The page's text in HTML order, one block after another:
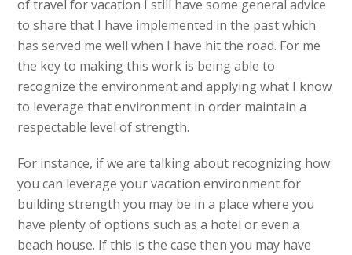
of travel for vacation I still have some general advice
to share that I have implemented in the past which
has served me well when I have hit the road. For me
the key to making this work is being able to
recognize the environment and applying what I know
to leverage that environment in order maintain a
respectable level of strength.
For instance, if we are talking about recognizing how
you can leverage your vacation environment for
building strength you may be in a place where you
have plenty of options such as a hotel or even a
beach house. If this is the case then you may have